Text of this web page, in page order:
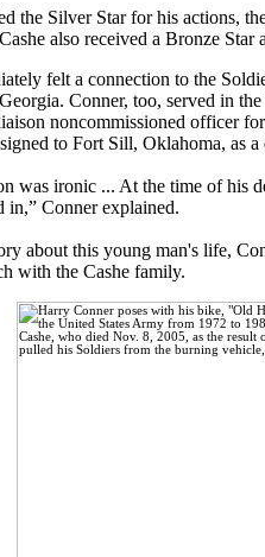
the Silver Star for his actions,
also received a Bronze
felt a connection to the
Conner, too, served in
noncommissioned officer
to Fort Sill, Oklahoma, as
was ironic ... At the time of his
in,” Conner explained.
about this young man's life,
with the Cashe family.